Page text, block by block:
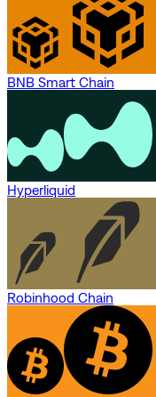
BNB Smart Chain
Hyperliquid
Robinhood Chain